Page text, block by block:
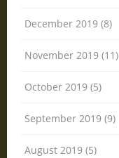
December 2019 (8)
November 2019 (11)
October 2019 (5)
September 2019 (9)
August 2019 (5)